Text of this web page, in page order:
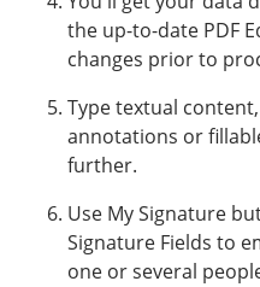
the up-to-date PDF
changes prior to
Type textual
annotations or
further.
Use My Signature
Signature Fields to
one or several